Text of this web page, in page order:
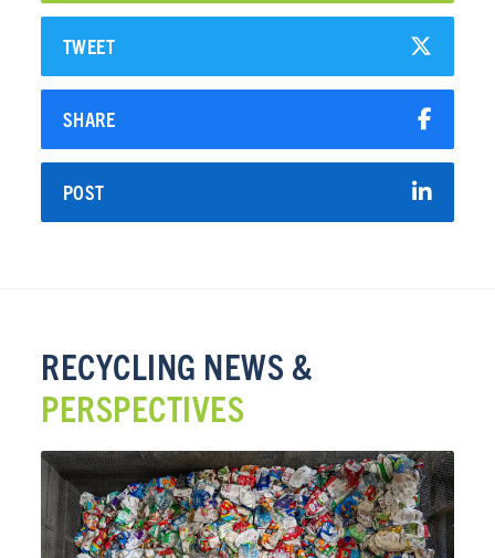
TWEET
SHARE
POST
RECYCLING NEWS &
PERSPECTIVES